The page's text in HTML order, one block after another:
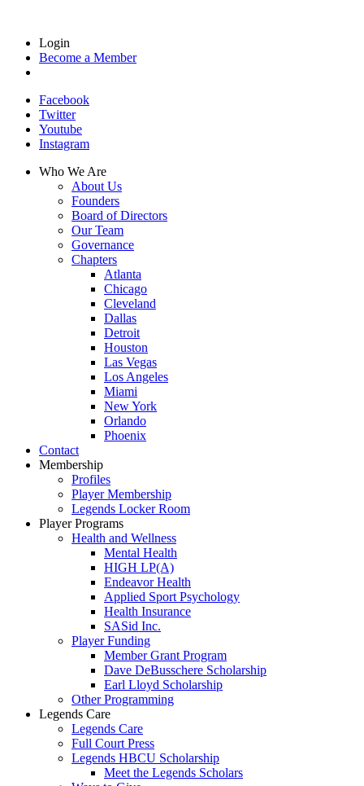
Login
Become a Member
Facebook
Twitter
Youtube
Instagram
Who We Are
About Us
Founders
Board of Directors
Our Team
Governance
Chapters
Atlanta
Chicago
Cleveland
Dallas
Detroit
Houston
Las Vegas
Los Angeles
Miami
New York
Orlando
Phoenix
Contact
Membership
Profiles
Player Membership
Legends Locker Room
Player Programs
Health and Wellness
Mental Health
HIGH LP(A)
Endeavor Health
Applied Sport Psychology
Health Insurance
SASid Inc.
Player Funding
Member Grant Program
Dave DeBusschere Scholarship
Earl Lloyd Scholarship
Other Programming
Legends Care
Legends Care
Full Court Press
Legends HBCU Scholarship
Meet the Legends Scholars